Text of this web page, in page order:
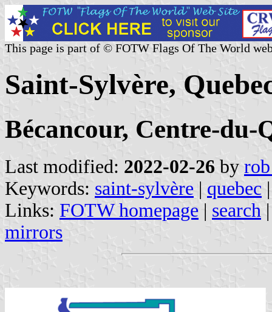
This page is part of © FOTW Flags Of The World
Saint-Sylvère,
Bécancour, Centre-du-
Last modified: 2022-02-26 by
Keywords: saint-sylvère | quebec |
Links: FOTW homepage | search
mirrors